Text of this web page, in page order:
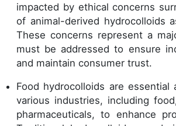
impacted by ethical concerns
of animal-derived hydrocolloids
These concerns represent a
must be addressed to ensure
and maintain consumer trust.
Food hydrocolloids are essential
various industries, including
pharmaceuticals, to enhance